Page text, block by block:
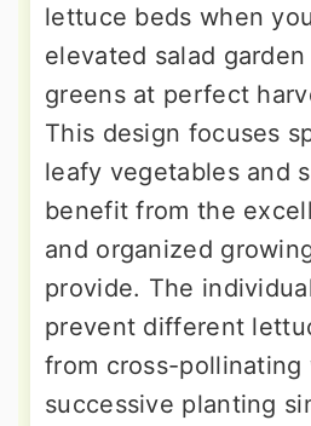
lettuce beds when
elevated salad
greens at perfect
This design focuses
leafy vegetables and
benefit from the
and organized
provide. The
prevent different
from cross-pollinating
successive planting